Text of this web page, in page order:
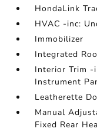
HondaLink
HVAC -inc:
Immobilizer
Integrated
Interior Trim -
Instrument
Leatherette
Manual
Fixed Rear